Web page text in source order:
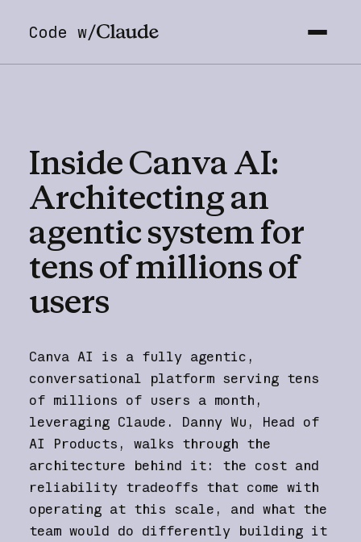
Code w/
InsideCanvaAI:
Architectingan
agenticsystemfor
tensofmillionsof
users
Canva AI is a fully agentic,
conversational platform serving tens
of millions of users a month,
leveraging Claude. Danny Wu, Head of
AI Products, walks through the
architecture behind it: the cost and
reliability tradeoffs that come with
operating at this scale, and what the
team would do differently building it